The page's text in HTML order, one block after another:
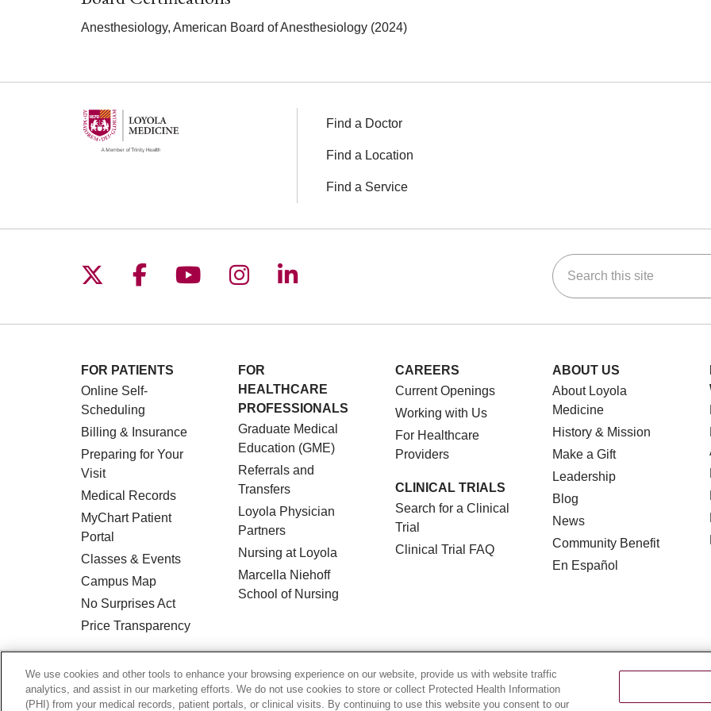
Anesthesiology, American Board of Anesthesiology (2024)
Find a Doctor
Find a Location
Find a Service
Follow us on X
Follow us on Facebook
Follow us on YouTube
Follow us on Instagram
Follow us on LinkedIn Search this site
FOR PATIENTS
Online Self-
Scheduling
Billing & Insurance
Preparing for Your
Visit
Medical Records
MyChart Patient
Portal
Classes & Events
Campus Map
No Surprises Act
Price Transparency
FOR
HEALTHCARE
PROFESSIONALS
Graduate Medical
Education (GME)
Referrals and
Transfers
Loyola Physician
Partners
Nursing at Loyola
Marcella Niehoff
School of Nursing
CAREERS
Current Openings
Working with Us
For Healthcare
Providers
CLINICAL TRIALS
Search for a Clinical
Trial
Clinical Trial FAQ
ABOUT US
About Loyola
Medicine
History & Mission
Make a Gift
Leadership
Blog
News
Community Benefit
En Español
© 2026 Loyola Medicine CONTACT US TERMS OF USE AND ONLINE PRIVACY
NOTICE OF
HIPAA NOTICE OF PRIVACY PRACTICES
YOUR PRIVACY RIGHTS COOKIE LIST LOYOLA
We use cookies and other tools to enhance your browsing experience on our website, provide us with website traffic
analytics, and assist in our marketing efforts. We do not use cookies to store or collect Protected Health Information
(PHI) from your medical records, patient portals, or clinical visits. By continuing to use this website you consent to our